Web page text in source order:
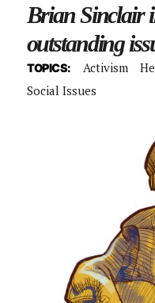
Brian Sinclair
outstanding
TOPICS: Activism
Social Issues